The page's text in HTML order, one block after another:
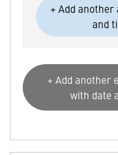
+ Add
and
+ Add another
with date